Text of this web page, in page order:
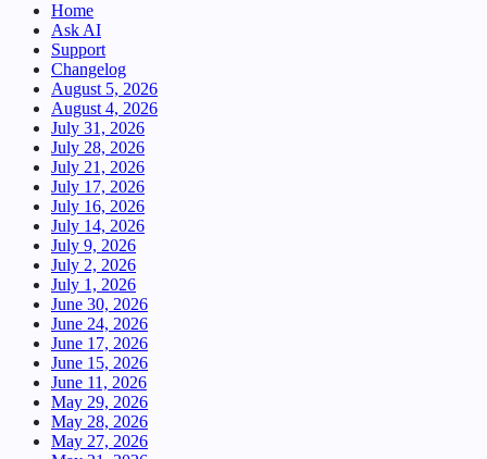
Home
Ask AI
Support
Changelog
August 5, 2026
August 4, 2026
July 31, 2026
July 28, 2026
July 21, 2026
July 17, 2026
July 16, 2026
July 14, 2026
July 9, 2026
July 2, 2026
July 1, 2026
June 30, 2026
June 24, 2026
June 17, 2026
June 15, 2026
June 11, 2026
May 29, 2026
May 28, 2026
May 27, 2026